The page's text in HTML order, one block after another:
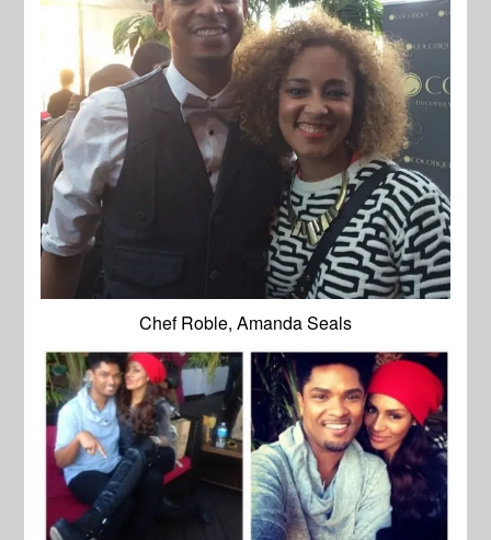
Chef Roble, Amanda Seals